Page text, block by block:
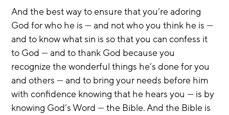
And the best way to ensure that you’re adoring
God for who he is — and not who you think he is —
and to know what sin is so that you can confess it
to God — and to thank God because you
recognize the wonderful things he’s done for you
and others — and to bring your needs before him
with confidence knowing that he hears you — is by
knowing God’s Word — the Bible. And the Bible is